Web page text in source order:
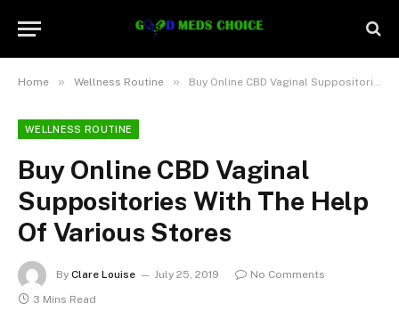
Home » Wellness Routine » Buy Online CBD Vaginal Suppositories With The Help Of Various Stores
WELLNESS ROUTINE
Buy Online CBD Vaginal
Suppositories With The Help
Of Various Stores
By Clare Louise July 25, 2019
No Comments
3 Mins Read